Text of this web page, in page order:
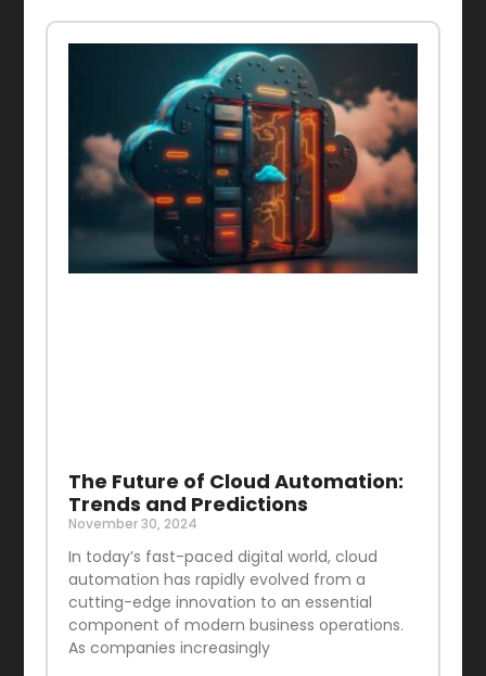
The Future of Cloud Automation:
Trends and Predictions
November 30, 2024
In today’s fast-paced digital world, cloud
automation has rapidly evolved from a
cutting-edge innovation to an essential
component of modern business operations.
As companies increasingly